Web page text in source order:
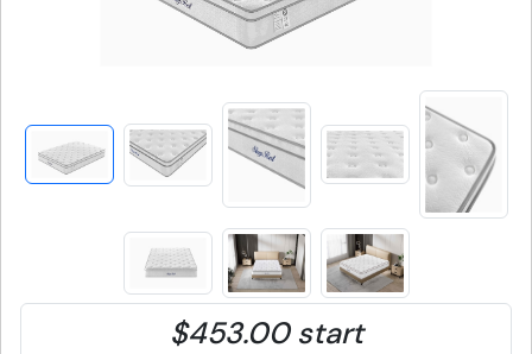
$453.00 start